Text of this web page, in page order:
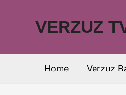
VERZUZ
Home Verzuz